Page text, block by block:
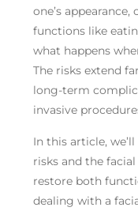
one’s
functions like
what happens
The risks extend
long-term
invasive
In this article,
risks and the
restore both
dealing with a